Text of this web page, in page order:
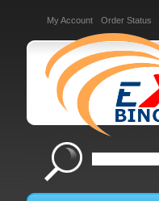
My Account Order Status